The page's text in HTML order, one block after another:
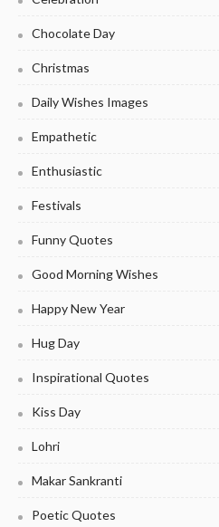
Chocolate Day
Christmas
Daily Wishes Images
Empathetic
Enthusiastic
Festivals
Funny Quotes
Good Morning Wishes
Happy New Year
Hug Day
Inspirational Quotes
Kiss Day
Lohri
Makar Sankranti
Poetic Quotes